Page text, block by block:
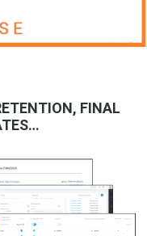
FINAL